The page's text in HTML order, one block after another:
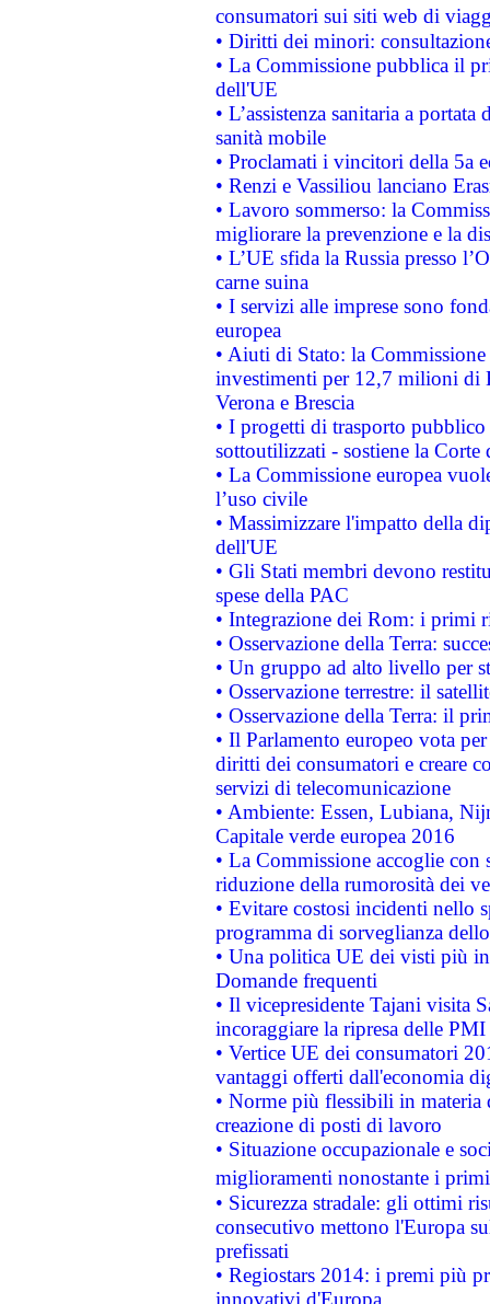
consumatori sui siti web di
• Diritti dei minori:
• La Commissione pubblica il
dell'UE
• L’assistenza sanitaria a
sanità mobile
• Proclamati i vincitori della 5a
• Renzi e Vassiliou lanciano
• Lavoro sommerso: la
migliorare la prevenzione e la
• L’UE sfida la Russia presso
carne suina
• I servizi alle imprese sono
europea
• Aiuti di Stato: la
investimenti per 12,7 milioni di
Verona e Brescia
• I progetti di trasporto
sottoutilizzati - sostiene la Corte
• La Commissione europea
l’uso civile
• Massimizzare l'impatto della
dell'UE
• Gli Stati membri devono
spese della PAC
• Integrazione dei Rom: i primi
• Osservazione della Terra:
• Un gruppo ad alto livello per
• Osservazione terrestre: il
• Osservazione della Terra: il
• Il Parlamento europeo vota
diritti dei consumatori e creare
servizi di telecomunicazione
• Ambiente: Essen, Lubiana,
Capitale verde europea 2016
• La Commissione accoglie
riduzione della rumorosità dei
• Evitare costosi incidenti nello
programma di sorveglianza
• Una politica UE dei visti più
Domande frequenti
• Il vicepresidente Tajani visita
incoraggiare la ripresa delle
• Vertice UE dei consumatori
vantaggi offerti dall'economia
• Norme più flessibili in materia
creazione di posti di lavoro
• Situazione occupazionale e
miglioramenti nonostante i
• Sicurezza stradale: gli ottimi
consecutivo mettono l'Europa
prefissati
• Regiostars 2014: i premi più
innovativi d'Europa